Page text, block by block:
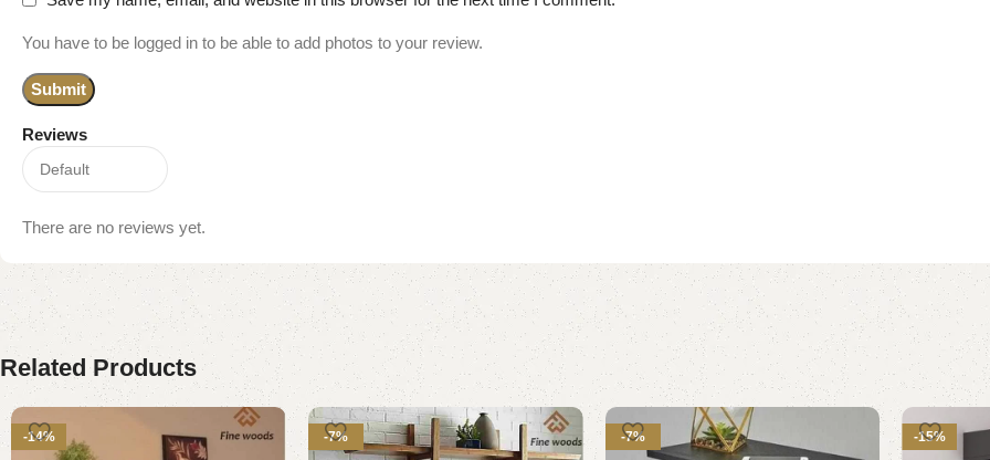
Reviews
There are no reviews yet.
You have to be logged in to be able to add photos to your review.
Related Products
-14% -7% -7% -15%